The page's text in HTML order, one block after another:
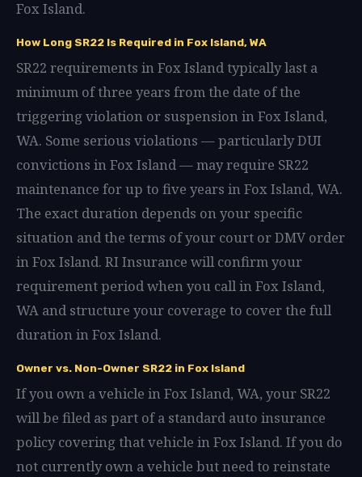
Fox Island.
How Long SR22 Is Required in Fox Island, WA
SR22 requirements in Fox Island typically last a
minimum of three years from the date of the
triggering violation or suspension in Fox Island,
WA. Some serious violations — particularly DUI
convictions in Fox Island — may require SR22
maintenance for up to five years in Fox Island, WA.
The exact duration depends on your specific
situation and the terms of your court or DMV order
in Fox Island. RI Insurance will confirm your
requirement period when you call in Fox Island,
WA and structure your coverage to cover the full
duration in Fox Island.
Owner vs. Non-Owner SR22 in Fox Island
If you own a vehicle in Fox Island, WA, your SR22
will be filed as part of a standard auto insurance
policy covering that vehicle in Fox Island. If you do
not currently own a vehicle but need to reinstate